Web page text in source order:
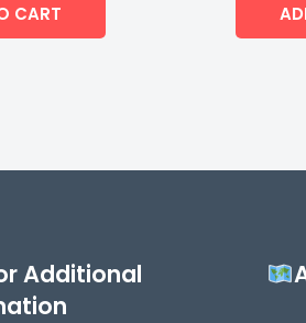
CART
Additional